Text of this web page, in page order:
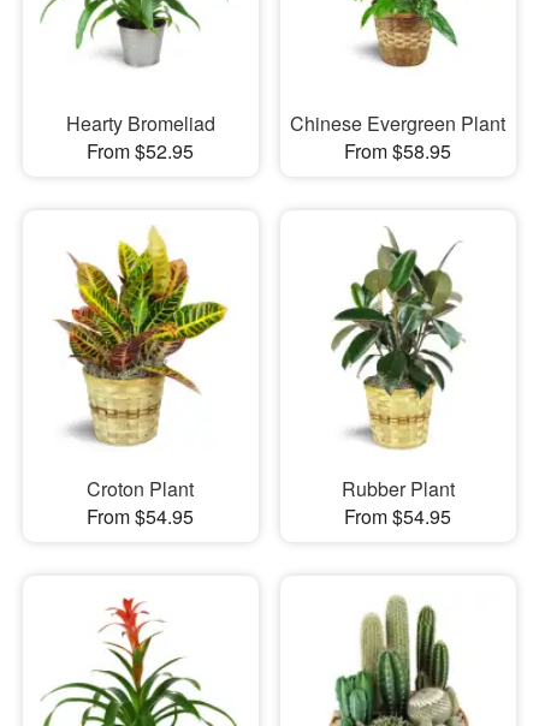
Hearty Bromeliad
From $52.95
Chinese Evergreen Plant
From $58.95
Croton Plant
From $54.95
Rubber Plant
From $54.95